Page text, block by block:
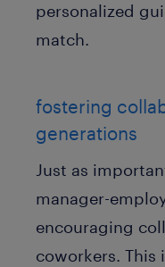
personalized
match.
fostering
generations
Just as
manager-
encouraging
coworkers. This